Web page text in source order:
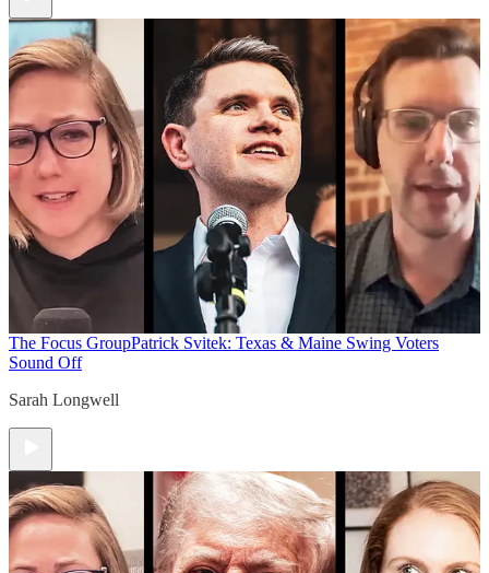
The Focus GroupPatrick Svitek: Texas & Maine Swing Voters
Sound Off
Sarah Longwell